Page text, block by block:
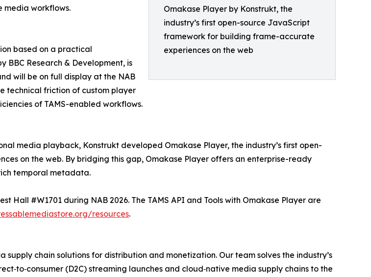
Omakase Player by Konstrukt, the
industry’s first open-source JavaScript
framework for building frame-accurate
experiences on the web
media workflows.
based on a practical
BBC Research & Development, is
will be on full display at the NAB
technical friction of custom player
of TAMS-enabled workflows.
media playback, Konstrukt developed Omakase Player, the industry’s first open-
on the web. By bridging this gap, Omakase Player offers an enterprise-ready
temporal metadata.
Hall #W1701 during NAB 2026. The TAMS API and Tools with Omakase Player are
resources.
chain solutions for distribution and monetization. Our team solves the industry’s
(D2C) streaming launches and cloud‑native media supply chains to the